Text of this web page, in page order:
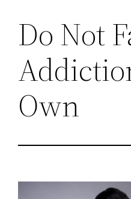
Do Not
Own